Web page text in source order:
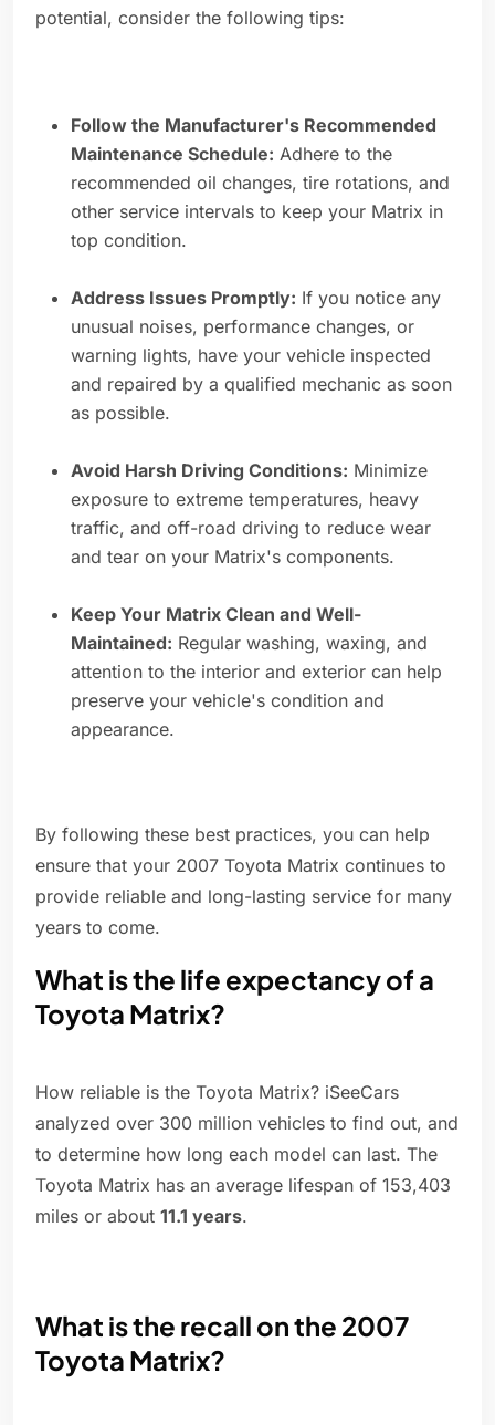
potential, consider the following tips:
Follow the Manufacturer's Recommended
Maintenance Schedule: Adhere to the
recommended oil changes, tire rotations, and
other service intervals to keep your Matrix in
top condition.
Address Issues Promptly: If you notice any
unusual noises, performance changes, or
warning lights, have your vehicle inspected
and repaired by a qualified mechanic as soon
as possible.
Avoid Harsh Driving Conditions: Minimize
exposure to extreme temperatures, heavy
traffic, and off-road driving to reduce wear
and tear on your Matrix's components.
Keep Your Matrix Clean and Well-
Maintained: Regular washing, waxing, and
attention to the interior and exterior can help
preserve your vehicle's condition and
appearance.
By following these best practices, you can help
ensure that your 2007 Toyota Matrix continues to
provide reliable and long-lasting service for many
years to come.
What is the life expectancy of a
Toyota Matrix?
How reliable is the Toyota Matrix? iSeeCars
analyzed over 300 million vehicles to find out, and
to determine how long each model can last. The
Toyota Matrix has an average lifespan of 153,403
miles or about 11.1 years.
What is the recall on the 2007
Toyota Matrix?